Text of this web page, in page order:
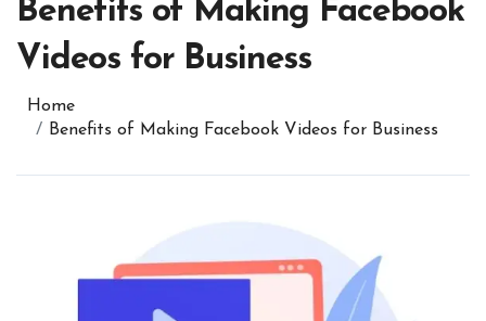
Benefits of Making Facebook
Videos for Business
Home
Benefits of Making Facebook Videos for Business